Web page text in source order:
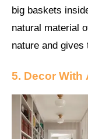
big baskets
natural material
nature and gives
5. Decor With